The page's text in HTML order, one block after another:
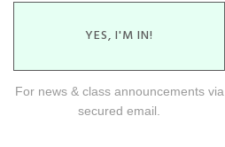
YES, I'M IN!
For news & class announcements via
secured email.